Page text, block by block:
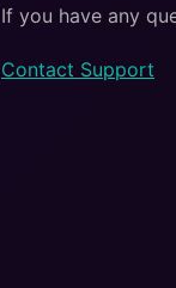
If you have any
Contact Support